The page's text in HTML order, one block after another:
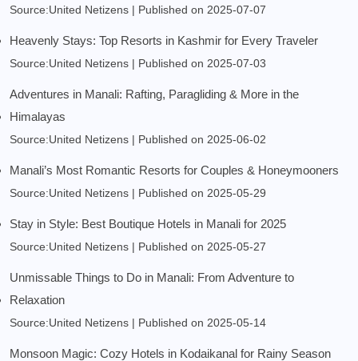
Source:United Netizens Published on 2025-07-07
Heavenly Stays: Top Resorts in Kashmir for Every Traveler
Source:United Netizens Published on 2025-07-03
Adventures in Manali: Rafting, Paragliding & More in the
Himalayas
Source:United Netizens Published on 2025-06-02
Manali’s Most Romantic Resorts for Couples & Honeymooners
Source:United Netizens Published on 2025-05-29
Stay in Style: Best Boutique Hotels in Manali for 2025
Source:United Netizens Published on 2025-05-27
Unmissable Things to Do in Manali: From Adventure to
Relaxation
Source:United Netizens Published on 2025-05-14
Monsoon Magic: Cozy Hotels in Kodaikanal for Rainy Season